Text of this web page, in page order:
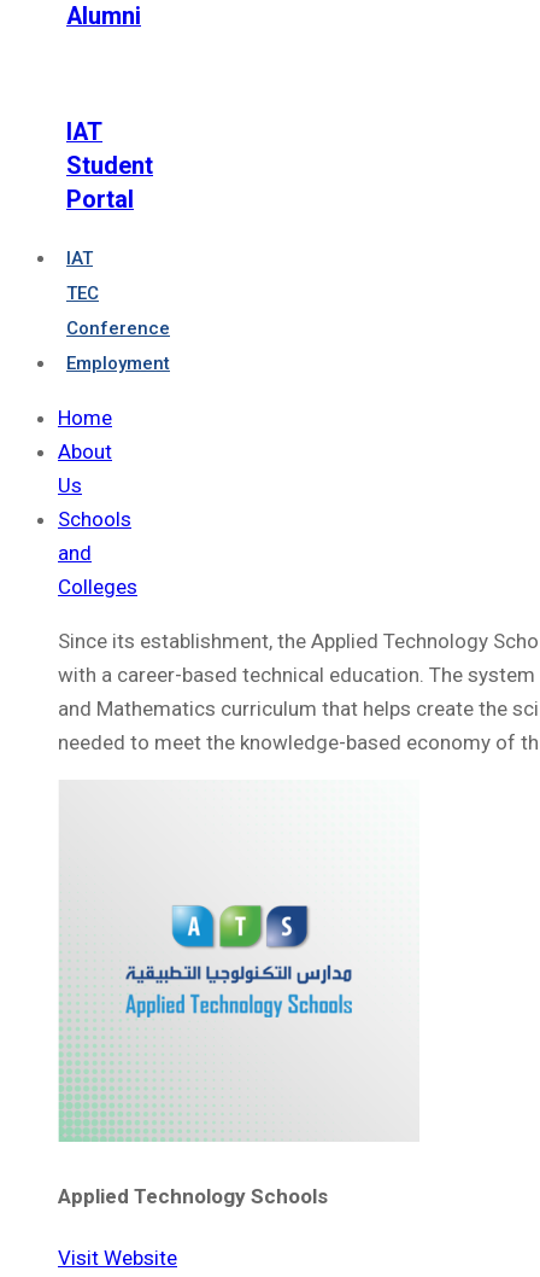
Alumni
IAT
Student
Portal
IAT
TEC
Conference
Employment
Home
About
Us
Schools
and
Colleges
Since its establishment, the Applied Technology
with a career-based technical education. The
and Mathematics curriculum that helps create the
needed to meet the knowledge-based economy of
Applied Technology Schools
Visit Website